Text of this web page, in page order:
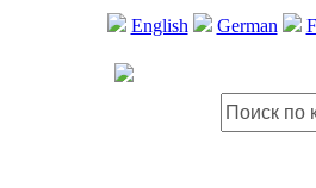
English German